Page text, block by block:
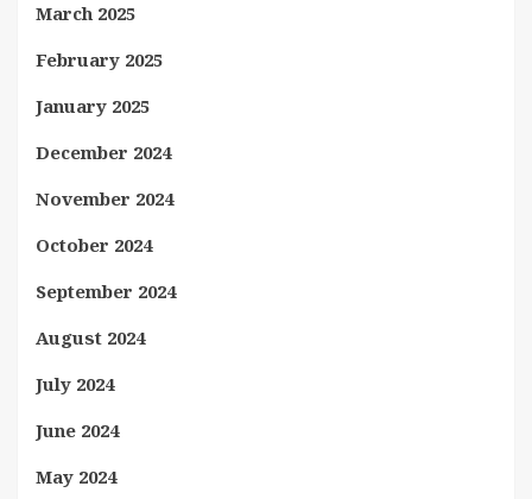
March 2025
February 2025
January 2025
December 2024
November 2024
October 2024
September 2024
August 2024
July 2024
June 2024
May 2024